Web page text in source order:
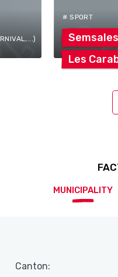
# SPORT
Les
MUNICIPALITY
Canton: